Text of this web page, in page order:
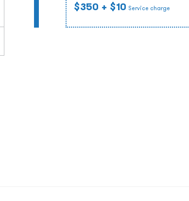
$350 + $10 Service charge